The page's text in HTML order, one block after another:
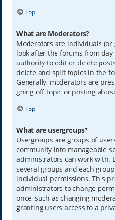
Top
What are Moderators?
Moderators are individuals
look after the forums from day
authority to edit or delete
delete and split topics in the
Generally, moderators are
going off-topic or posting
Top
What are usergroups?
Usergroups are groups of
community into manageable
administrators can work with.
several groups and each
individual permissions. This
administrators to change
once, such as changing
granting users access to a